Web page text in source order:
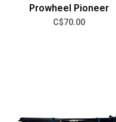
Prowheel Pioneer
C$70.00